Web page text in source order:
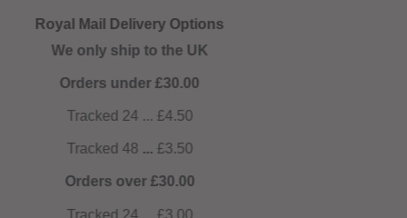
Get 10% off online
NOW AUTOMATIC! No code needed!